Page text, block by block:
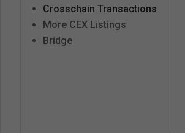
Crosschain Transactions
More CEX Listings
Bridge